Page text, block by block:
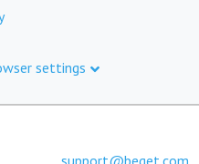
settings
support@beget.com